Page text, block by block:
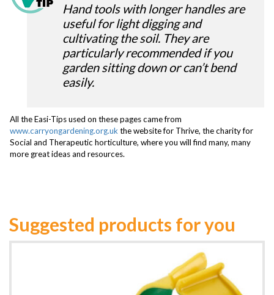
Hand tools with longer handles are
useful for light digging and
cultivating the soil. They are
particularly recommended if you
garden sitting down or can’t bend
easily.
All the Easi-Tips used on these pages came from
www.carryongardening.org.uk the website for Thrive, the charity for
Social and Therapeutic horticulture, where you will find many, many
more great ideas and resources.
Suggested products for you